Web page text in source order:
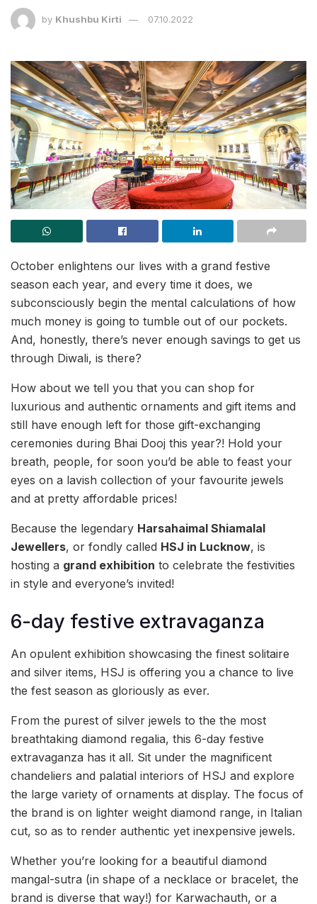
by Khushbu Kirti 07.10.2022
October enlightens our lives with a grand festive
season each year, and every time it does, we
subconsciously begin the mental calculations of how
much money is going to tumble out of our pockets.
And, honestly, there’s never enough savings to get us
through Diwali, is there?
How about we tell you that you can shop for
luxurious and authentic ornaments and gift items and
still have enough left for those gift-exchanging
ceremonies during Bhai Dooj this year?! Hold your
breath, people, for soon you’d be able to feast your
eyes on a lavish collection of your favourite jewels
and at pretty affordable prices!
Because the legendary Harsahaimal Shiamalal
Jewellers, or fondly called HSJ in Lucknow, is
hosting a grand exhibition to celebrate the festivities
in style and everyone’s invited!
6-day festive extravaganza
An opulent exhibition showcasing the finest solitaire
and silver items, HSJ is offering you a chance to live
the fest season as gloriously as ever.
From the purest of silver jewels to the the most
breathtaking diamond regalia, this 6-day festive
extravaganza has it all. Sit under the magnificent
chandeliers and palatial interiors of HSJ and explore
the large variety of ornaments at display. The focus of
the brand is on lighter weight diamond range, in Italian
cut, so as to render authentic yet inexpensive jewels.
Whether you’re looking for a beautiful diamond
mangal-sutra (in shape of a necklace or bracelet, the
brand is diverse that way!) for Karwachauth, or a